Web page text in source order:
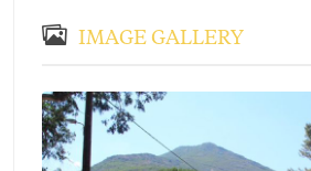
IMAGE GALLERY